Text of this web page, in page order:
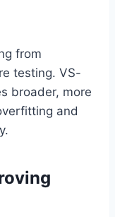
from
testing. VS-
broader, more
and